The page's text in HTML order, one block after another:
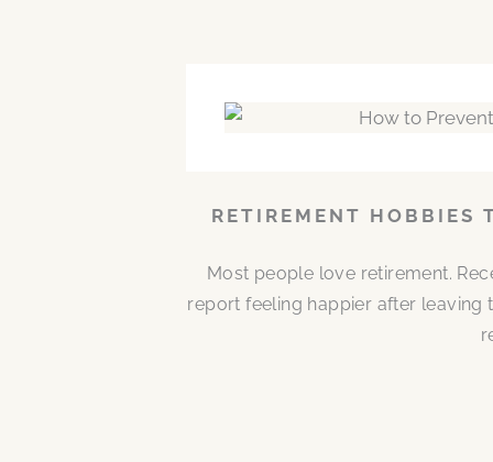
RETIREMENT HOBBIES
Most people love retirement.
report feeling happier after leaving